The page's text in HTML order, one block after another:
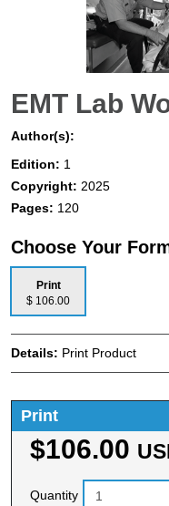
EMT Lab
Author(s):
Edition: 1
Copyright: 2025
Pages: 120
Choose Your
Print
$ 106.00
Details: Print Product
Print
$106.00
Quantity